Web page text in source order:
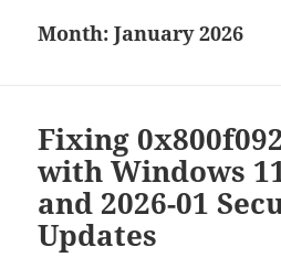
Month:January 2026
Fixing
with Windows
and 2026-01
Updates